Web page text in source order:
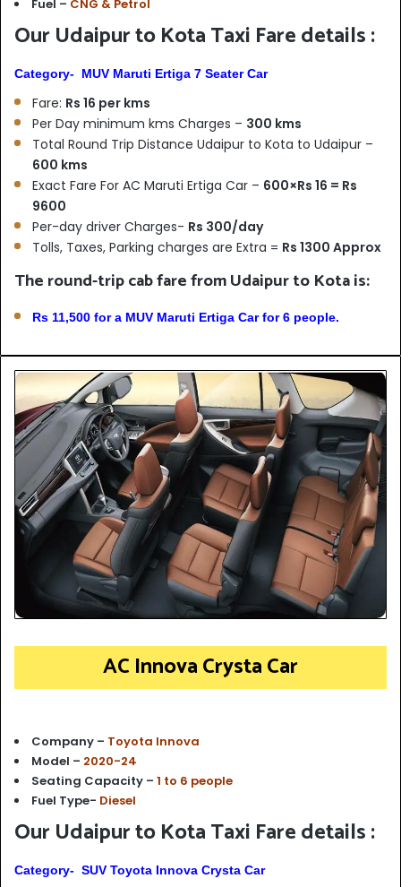
Fuel – CNG & Petrol
Our Udaipur to Kota Taxi Fare details :
Category- MUV Maruti Ertiga 7 Seater Car
Fare: Rs 16 per kms
Per Day minimum kms Charges – 300 kms
Total Round Trip Distance Udaipur to Kota to Udaipur –
600 kms
Exact Fare For AC Maruti Ertiga Car – 600×Rs 16 = Rs
9600
Per-day driver Charges- Rs 300/day
Tolls, Taxes, Parking charges are Extra = Rs 1300 Approx
The round-trip cab fare from Udaipur to Kota is:
Rs 11,500 for a MUV Maruti Ertiga Car for 6 people.
AC Innova Crysta Car
Company – Toyota Innova
Model – 2020-24
Seating Capacity – 1 to 6 people
Fuel Type- Diesel
Our Udaipur to Kota Taxi Fare details :
Category- SUV Toyota Innova Crysta Car